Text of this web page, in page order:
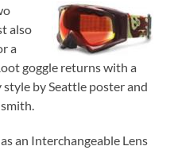
also
a
goggle returns with a
by Seattle poster and
an Interchangeable Lens